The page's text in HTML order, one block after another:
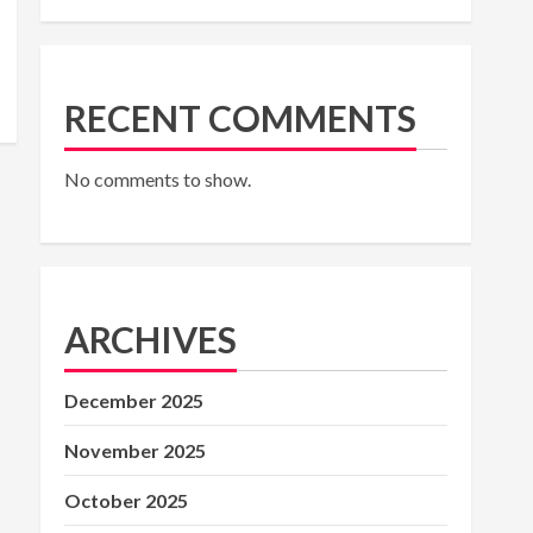
RECENT COMMENTS
No comments to show.
ARCHIVES
December 2025
November 2025
October 2025